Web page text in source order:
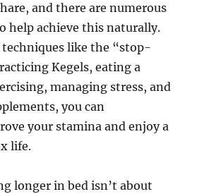
and there are numerous
help achieve this naturally.
like the “stop-
Kegels, eating a
managing stress, and
you can
your stamina and enjoy a
life.
longer in bed isn’t about